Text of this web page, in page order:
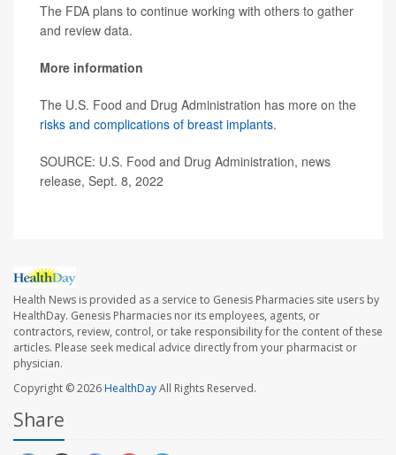
The FDA plans to continue working with others to gather
and review data.
More information
The U.S. Food and Drug Administration has more on the
risks and complications of breast implants.
SOURCE: U.S. Food and Drug Administration, news
release, Sept. 8, 2022
Health News is provided as a service to Genesis Pharmacies site users by
HealthDay. Genesis Pharmacies nor its employees, agents, or
contractors, review, control, or take responsibility for the content of these
articles. Please seek medical advice directly from your pharmacist or
physician.
Copyright © 2026HealthDayAll Rights Reserved.
Share